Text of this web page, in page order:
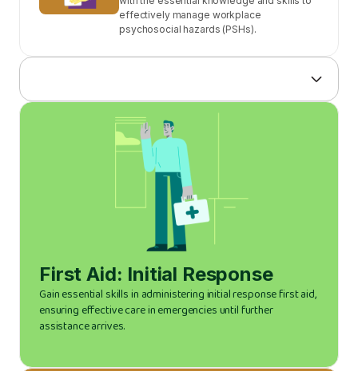
effectively manage workplace
psychosocial hazards (PSHs).
First Aid: Initial Response
Gain essential skills in administering initial response first aid,
ensuring effective care in emergencies until further
assistance arrives.